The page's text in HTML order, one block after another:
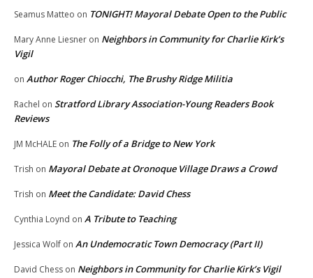
Seamus Matteo on TONIGHT! Mayoral Debate Open to the Public
Mary Anne Liesner on Neighbors in Community for Charlie Kirk’s
Vigil
on Author Roger Chiocchi, The Brushy Ridge Militia
Rachel on Stratford Library Association-Young Readers Book
Reviews
JM McHALE on The Folly of a Bridge to New York
Trish on Mayoral Debate at Oronoque Village Draws a Crowd
Trish on Meet the Candidate: David Chess
Cynthia Loynd on A Tribute to Teaching
Jessica Wolf on An Undemocratic Town Democracy (Part II)
David Chess on Neighbors in Community for Charlie Kirk’s Vigil